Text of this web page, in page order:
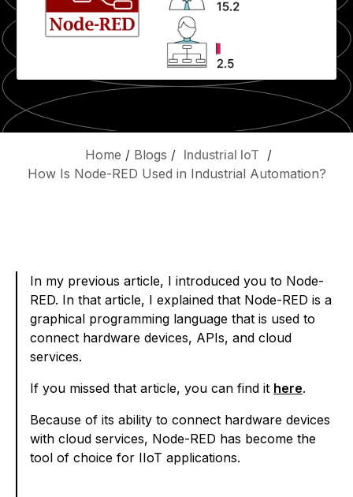
Home / Blogs / Industrial IoT /
How Is Node-RED Used in Industrial Automation?
In my previous article, I introduced you to Node-
RED. In that article, I explained that Node-RED is a
graphical programming language that is used to
connect hardware devices, APIs, and cloud
services.
If you missed that article, you can find it here.
Because of its ability to connect hardware devices
with cloud services, Node-RED has become the
tool of choice for IIoT applications.